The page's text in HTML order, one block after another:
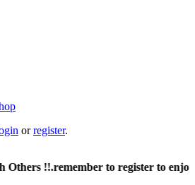
orregister.
!!.remember to register to enjoy